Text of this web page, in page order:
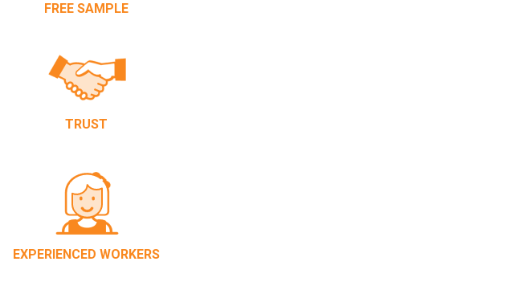
FREE SAMPLE
TRUST
EXPERIENCED WORKERS